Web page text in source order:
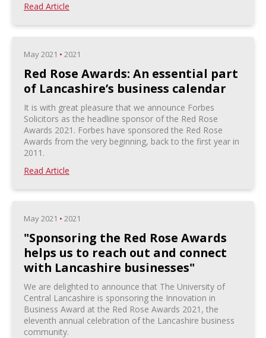
Read Article
May 2021 • 2021
Red Rose Awards: An essential part
of Lancashire’s business calendar
It is with great pleasure that we announce Forbes
Solicitors as the headline sponsor of the Red Rose
Awards 2021. Forbes have sponsored the Red Rose
Awards from the very beginning, back to the first year in
2011.
Read Article
May 2021 • 2021
"Sponsoring the Red Rose Awards
helps us to reach out and connect
with Lancashire businesses"
We are delighted to announce that The University of
Central Lancashire is sponsoring the Innovation in
Business Award at the Red Rose Awards 2021, the
eleventh annual celebration of the Lancashire business
community.